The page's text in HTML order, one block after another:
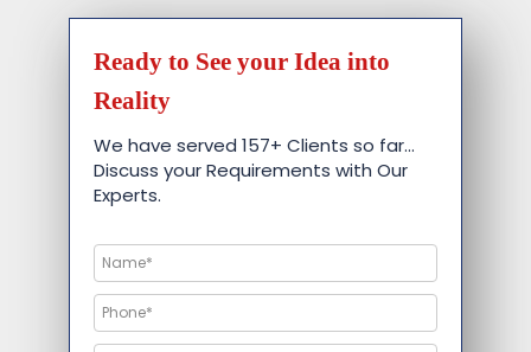
Ready to See your Idea into
Reality
We have served 157+ Clients so far…
Discuss your Requirements with Our
Experts.